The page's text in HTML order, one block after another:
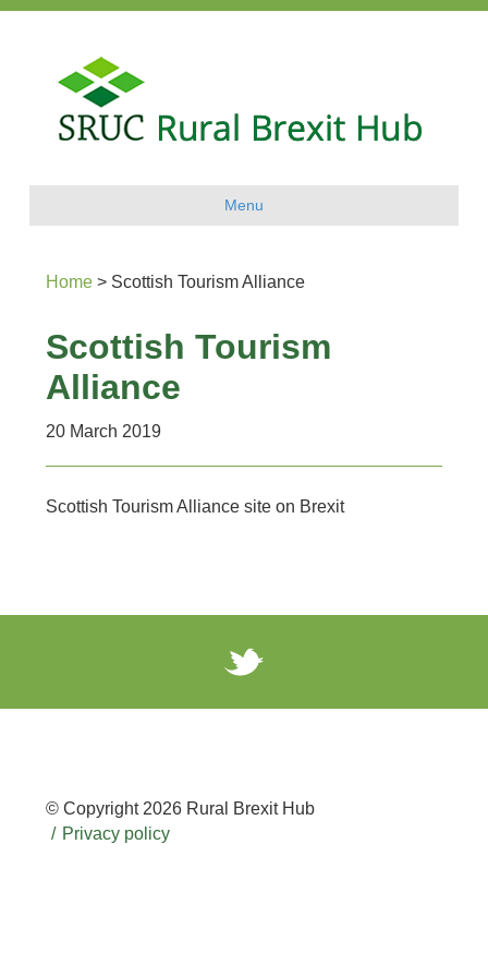
Menu
Home > Scottish Tourism Alliance
Scottish Tourism
Alliance
20 March 2019
Scottish Tourism Alliance site on Brexit
© Copyright 2026 Rural Brexit Hub
Privacy policy